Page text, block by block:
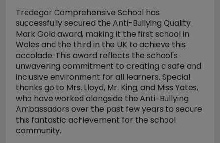
Tredegar Comprehensive School has
successfully secured the Anti-Bullying Quality
Mark Gold award, making it the first school in
Wales and the third in the UK to achieve this
accolade. This award reflects the school's
unwavering commitment to creating a safe and
inclusive environment for all learners. Special
thanks go to Mrs. Lloyd, Mr. King, and Miss Yates,
who have worked alongside the Anti-Bullying
Ambassadors over the past few years to secure
this fantastic achievement for the school
community.